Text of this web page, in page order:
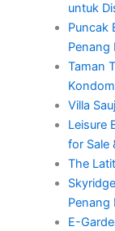
untuk
Puncak
Penang
Taman
Villa
Leisure
for Sale
The
Penang
E-